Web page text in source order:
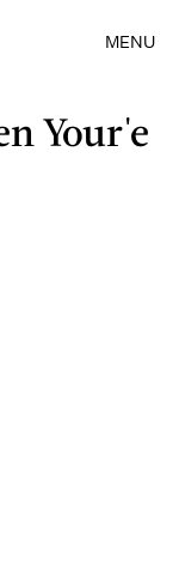
MENU
Your'e